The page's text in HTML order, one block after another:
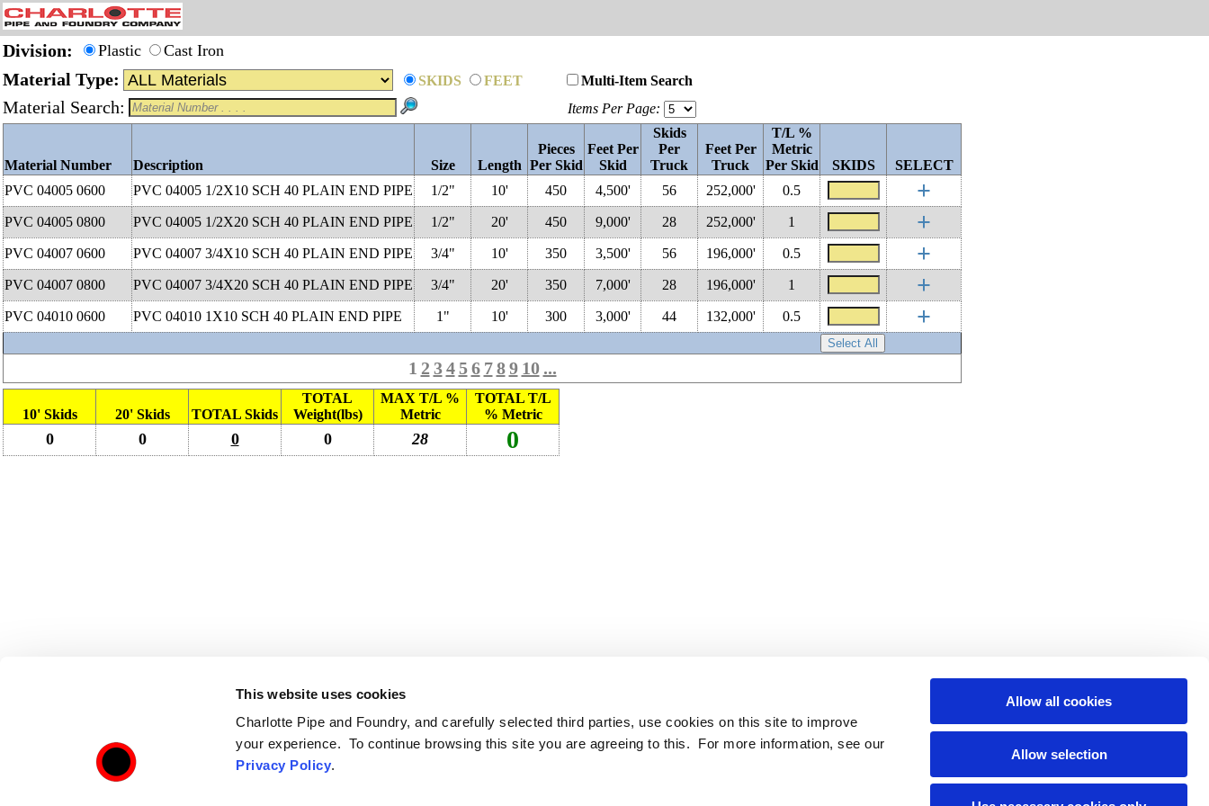
This website uses cookies
Charlotte Pipe and Foundry, and carefully selected third parties, use cookies on this site to improve
your experience. To continue browsing this site you are agreeing to this. For more information, see our
Privacy Policy.
Allow all cookies
Allow selection
Division: Plastic Cast Iron
Material Type: SKIDS FEET Multi-Item Search
Material Search: Items Per Page:
Material Number Description Size Length
Pieces
Per Skid
Feet Per
Skid
Skids
Per
Truck
Feet Per
Truck
T/L %
Metric
Per Skid
SKIDS
SELECT
PVC 04005 0600
PVC 04005 1/2X10 SCH 40 PLAIN END PIPE 1/2" 10' 450 4,500' 56 252,000' 0.5 +
PVC 04005 0800 PVC 04005 1/2X20 SCH 40 PLAIN END PIPE 1/2" 20' 450 9,000' 28 252,000' 1 +
PVC 04007 0600 PVC 04007 3/4X10 SCH 40 PLAIN END PIPE 3/4" 10' 350 3,500' 56 196,000' 0.5 +
PVC 04007 0800 PVC 04007 3/4X20 SCH 40 PLAIN END PIPE 3/4" 20' 350 7,000' 28 196,000' 1 +
PVC 04010 0600 PVC 04010 1X10 SCH 40 PLAIN END PIPE 1" 10' 300 3,000' 44 132,000' 0.5 +
1 2 3 4 5 6 7 8 9 10 ...
10' Skids 20' Skids TOTAL Skids
TOTAL
Weight(lbs)
MAX T/L %
Metric
TOTAL T/L
% Metric
0 0 0 0 28 0